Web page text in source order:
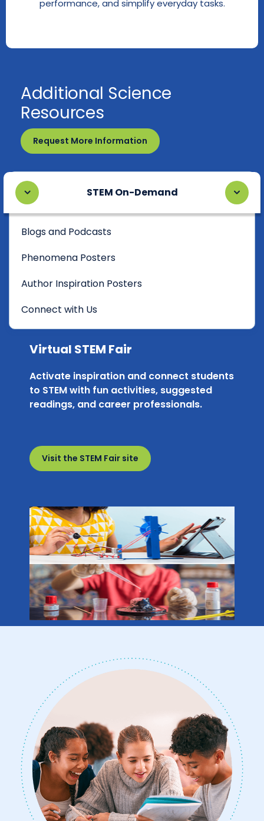
performance, and simplify everyday tasks.
Additional Science
Resources
Request More Information
STEM On-Demand
Blogs and Podcasts
Phenomena Posters
Author Inspiration Posters
Connect with Us
Virtual STEM Fair
Activate inspiration and connect students
to STEM with fun activities, suggested
readings, and career professionals.
Visit the STEM Fair site